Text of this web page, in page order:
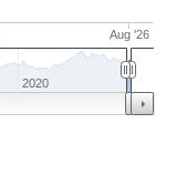
Aug '26
2020